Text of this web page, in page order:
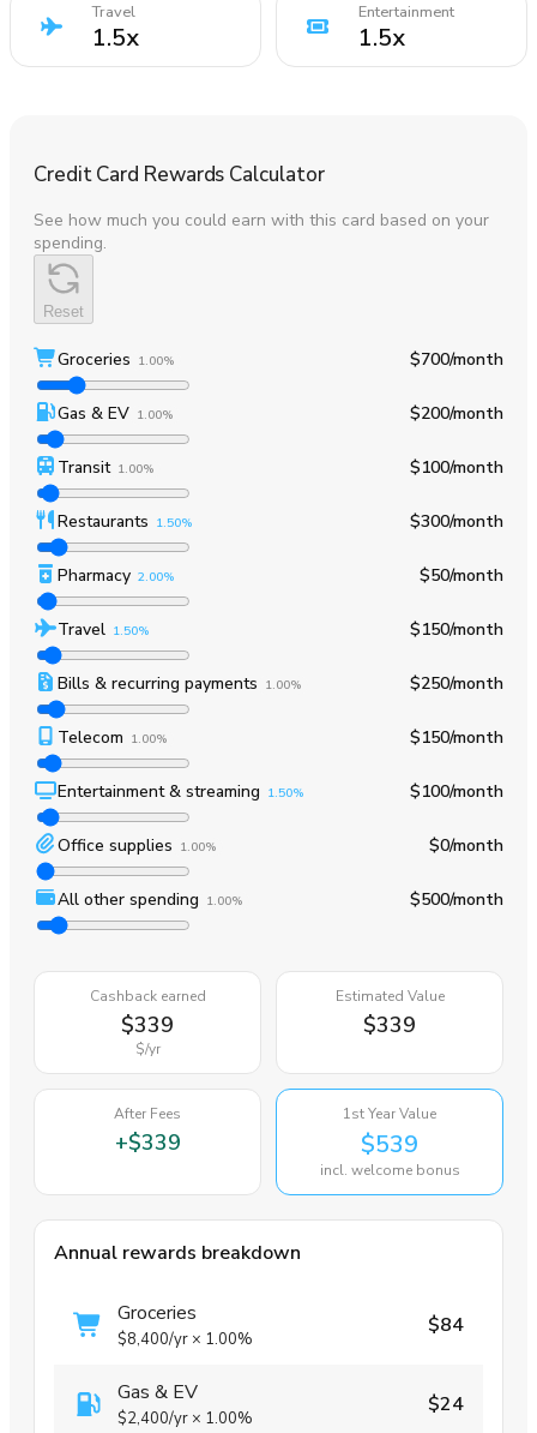
Travel
1.5x
Entertainment
1.5x
Credit Card Rewards Calculator
See how much you could earn with this card based on your
spending.
Reset
Groceries 1.00% $700/month
Gas & EV 1.00% $200/month
Transit 1.00% $100/month
Restaurants 1.50% $300/month
Pharmacy 2.00% $50/month
Travel 1.50% $150/month
Bills & recurring payments 1.00% $250/month
Telecom 1.00% $150/month
Entertainment & streaming 1.50% $100/month
Office supplies 1.00% $0/month
All other spending 1.00% $500/month
Cashback earned
$339
$/yr
Estimated Value
$339
After Fees
+$339
1st Year Value
$539
incl. welcome bonus
Annual rewards breakdown
Groceries
$8,400/yr × 1.00%
$84
Gas & EV
$2,400/yr × 1.00%
$24